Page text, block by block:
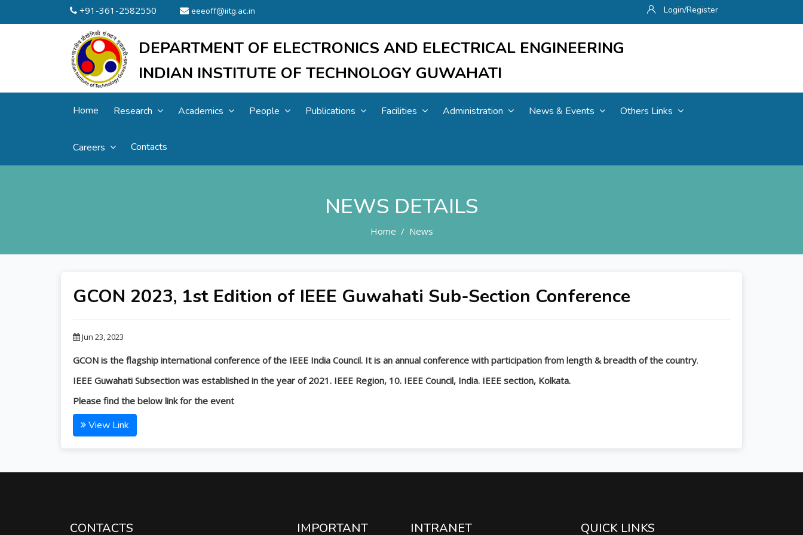
+91-361-2582550 eeeoff@iitg.ac.in Login/Register
DEPARTMENT OF ELECTRONICS AND ELECTRICAL ENGINEERING
INDIAN INSTITUTE OF TECHNOLOGY GUWAHATI
Home Research Academics People Publications Facilities Administration News & Events Others Links
Careers Contacts
NEWS DETAILS
Home News
GCON 2023, 1st Edition of IEEE Guwahati Sub-Section Conference
Jun 23, 2023
GCON is the flagship international conference of the IEEE India Council. It is an annual conference with participation from length & breadth of the country.
IEEE Guwahati Subsection was established in the year of 2021. IEEE Region, 10. IEEE Council, India. IEEE section, Kolkata.
Please find the below link for the event
View Link
CONTACTS IMPORTANT INTRANET QUICK LINKS